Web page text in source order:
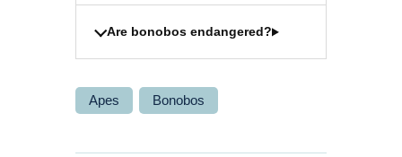
Are bonobos endangered?
Apes Bonobos